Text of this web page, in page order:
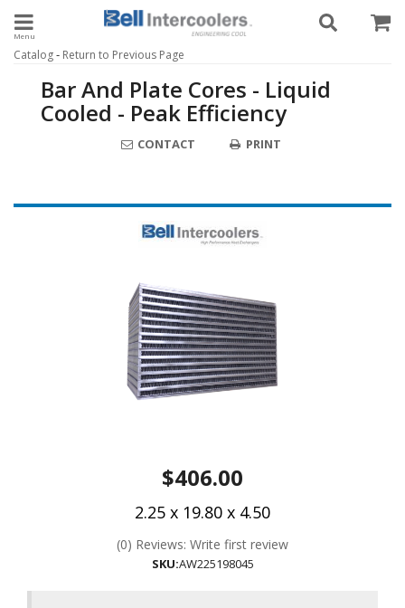
Toggle navigation
Catalog- Return to Previous Page
Bar And Plate Cores - Liquid
Cooled - Peak Efficiency
CONTACT PRINT
$406.00
2.25 x 19.80 x 4.50
(0) Reviews: Write first review
SKU:AW225198045